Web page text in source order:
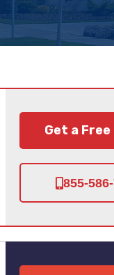
Get a
855-